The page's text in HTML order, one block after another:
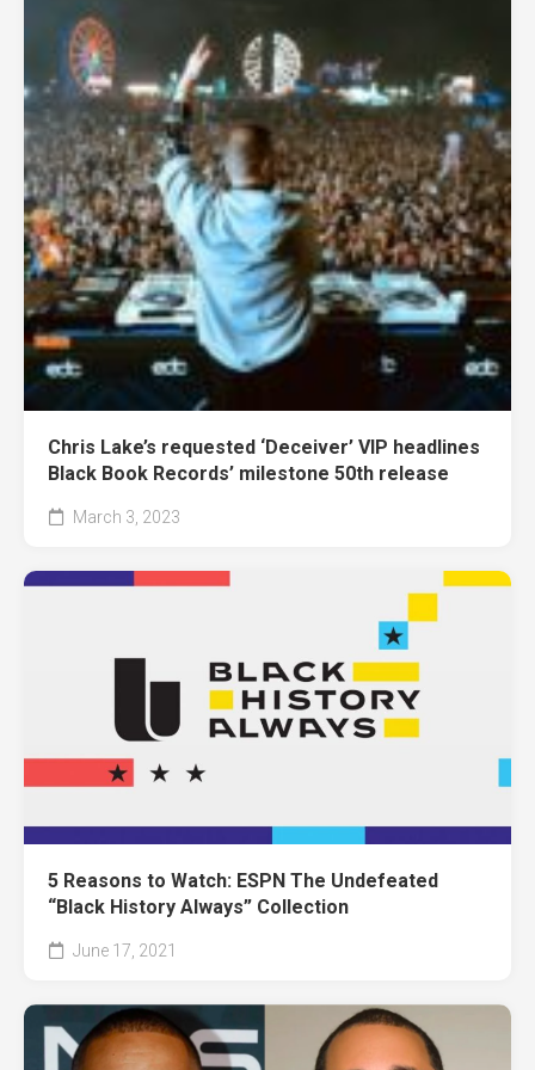
Chris Lake’s requested ‘Deceiver’ VIP headlines
Black Book Records’ milestone 50th release
March 3, 2023
5 Reasons to Watch: ESPN The Undefeated
“Black History Always” Collection
June 17, 2021